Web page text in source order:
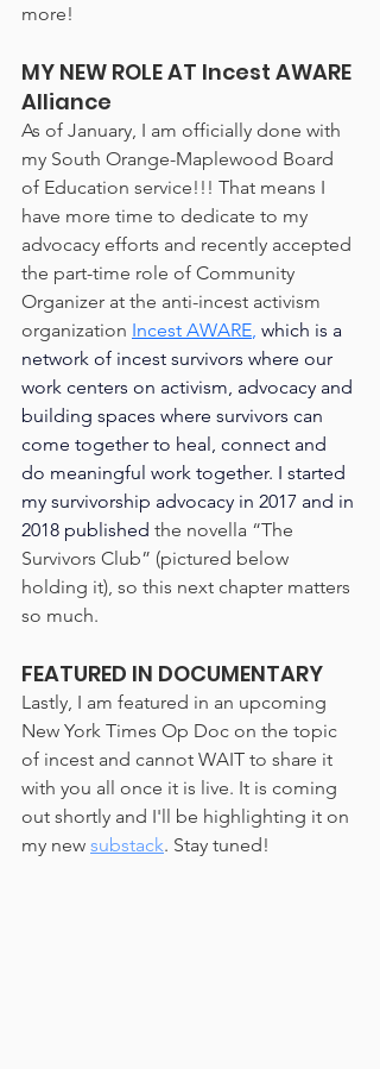
more!
MY NEW ROLE AT Incest AWARE
Alliance
As of January, I am officially done with
my South Orange-Maplewood Board
of Education service!!! That means I
have more time to dedicate to my
advocacy efforts and recently accepted
the part-time role of Community
Organizer at the anti-incest activism
organization Incest AWARE, which is a
network of incest survivors where our
work centers on activism, advocacy and
building spaces where survivors can
come together to heal, connect and
do meaningful work together. I started
my survivorship advocacy in 2017 and in
2018 published the novella “The
Survivors Club” (pictured below
holding it), so this next chapter matters
so much.
FEATURED IN DOCUMENTARY
Lastly, I am featured in an upcoming
New York Times Op Doc on the topic
of incest and cannot WAIT to share it
with you all once it is live. It is coming
out shortly and I'll be highlighting it on
my new substack. Stay tuned!